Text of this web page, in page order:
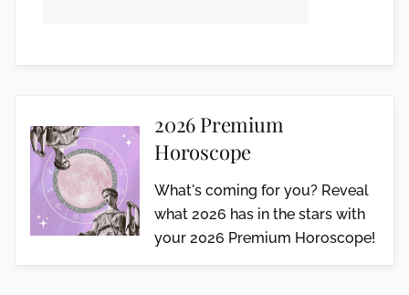
2026 Premium
Horoscope
What's coming for you? Reveal
what 2026 has in the stars with
your 2026 Premium Horoscope!